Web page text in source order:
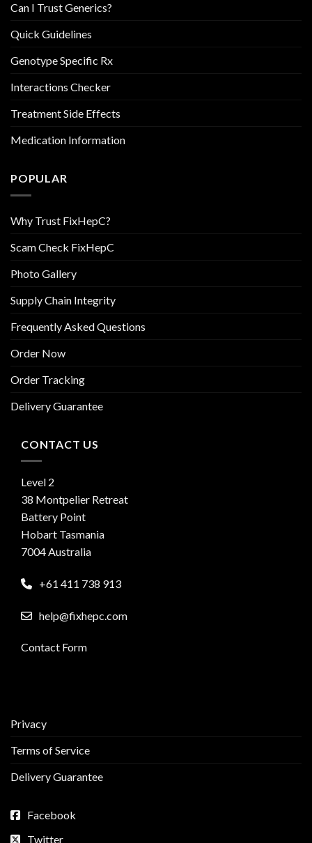
Can I Trust Generics?
Quick Guidelines
Genotype Specific Rx
Interactions Checker
Treatment Side Effects
Medication Information
POPULAR
Why Trust FixHepC?
Scam Check FixHepC
Photo Gallery
Supply Chain Integrity
Frequently Asked Questions
Order Now
Order Tracking
Delivery Guarantee
CONTACT US
Level 2
38 Montpelier Retreat
Battery Point
Hobart Tasmania
7004 Australia
+61 411 738 913
help@fixhepc.com
Contact Form
Privacy
Terms of Service
Delivery Guarantee
Facebook
Twitter